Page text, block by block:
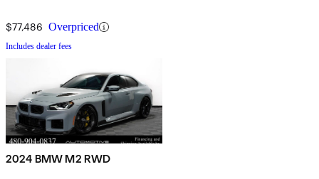
$77,486 Overpriced
Includes dealer fees
2024 BMW M2 RWD